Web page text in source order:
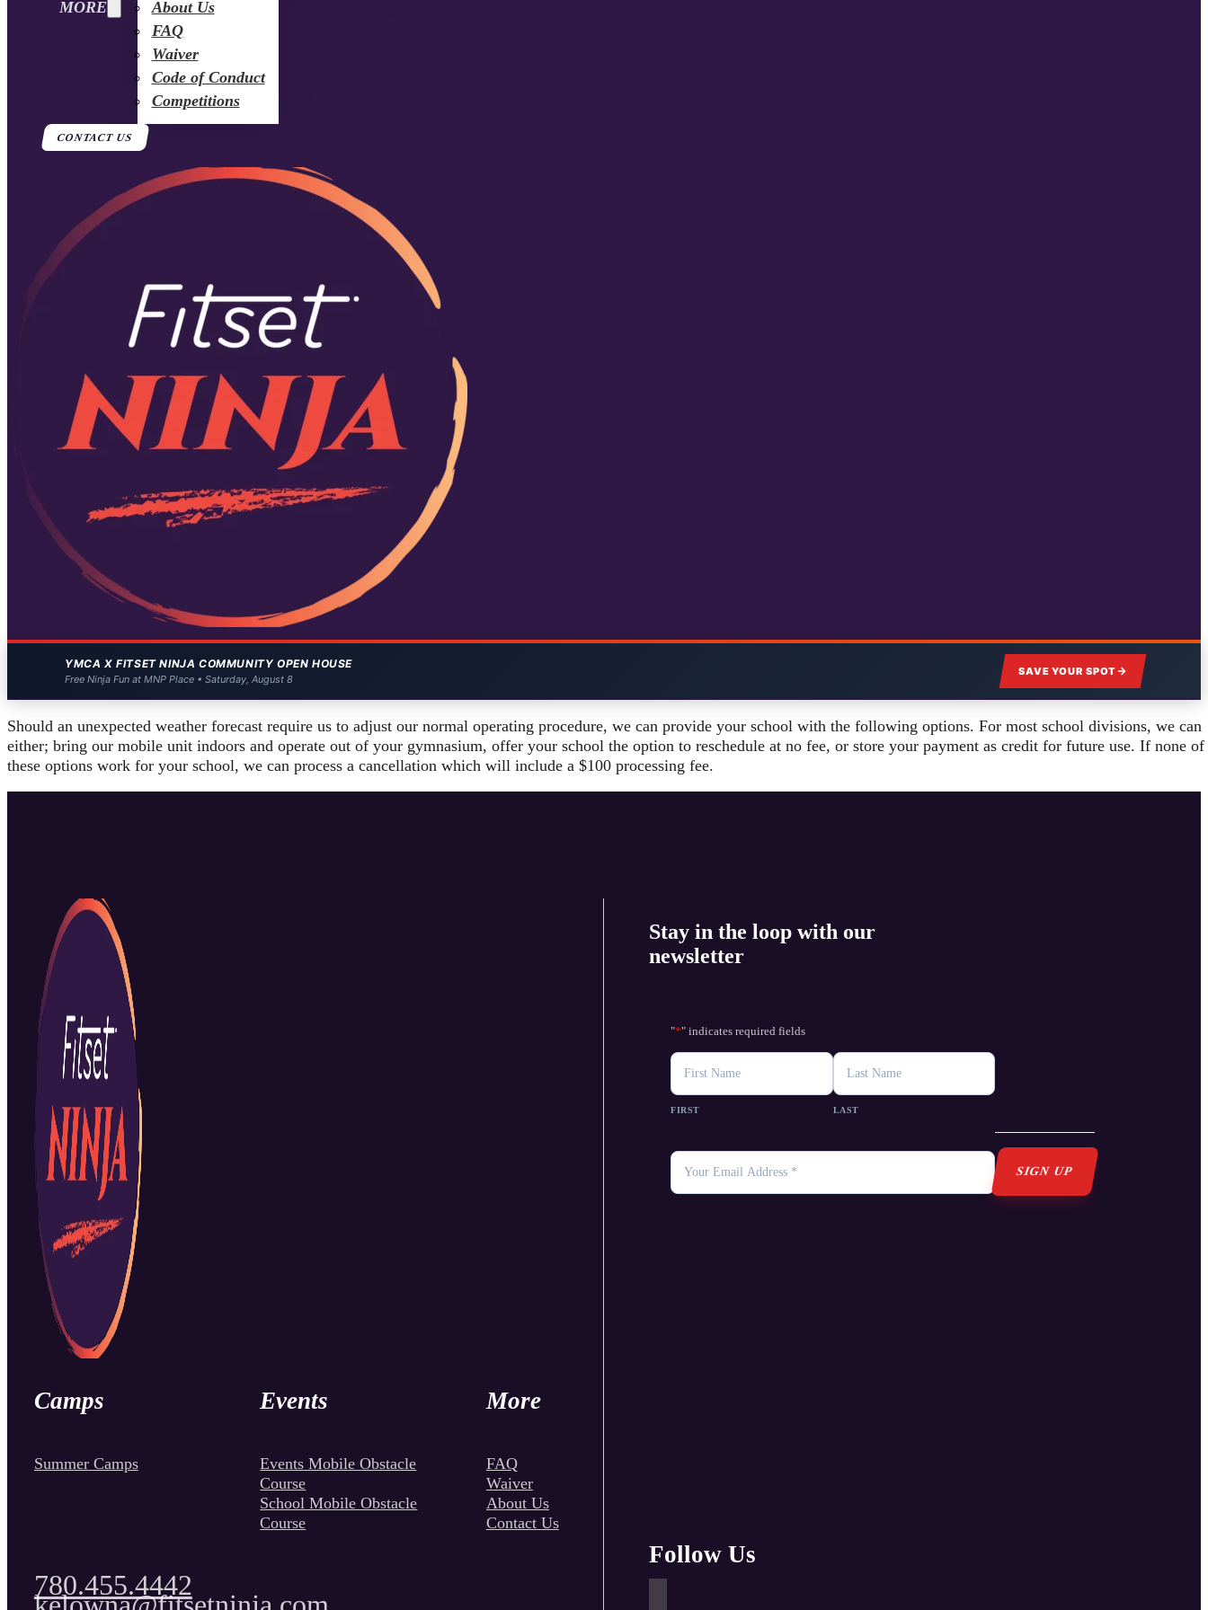
MORE
About Us
FAQ
Waiver
Code of Conduct
Competitions
CONTACT US
YMCA X FITSET NINJA COMMUNITY OPEN HOUSE
Free Ninja Fun at MNP Place • Saturday, August 8
SAVE YOUR SPOT
Should an unexpected weather forecast require us to adjust our normal operating procedure, we can provide your school with the following options. For most school divisions, we can
either; bring our mobile unit indoors and operate out of your gymnasium, offer your school the option to reschedule at no fee, or store your payment as credit for future use. If none of
these options work for your school, we can process a cancellation which will include a $100 processing fee.
Camps
Summer Camps
Events
Events Mobile Obstacle
Course
School Mobile Obstacle
Course
More
FAQ
Waiver
About Us
Contact Us
780.455.4442
Stay in the loop with our
newsletter
"*" indicates required fields
NAME
FIRST LAST
YOUR
EMAIL
Follow Us